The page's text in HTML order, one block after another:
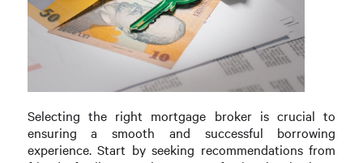
Selecting the right mortgage broker is crucial to
ensuring a smooth and successful borrowing
experience. Start by seeking recommendations from